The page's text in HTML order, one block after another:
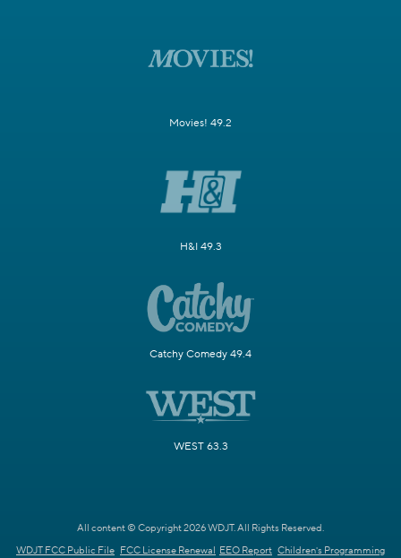
Movies! 49.2
H&I 49.3
Catchy Comedy 49.4
WEST 63.3
All content © Copyright 2026 WDJT. All Rights Reserved.
WDJT FCC Public File FCC License Renewal EEO Report Children's Programming